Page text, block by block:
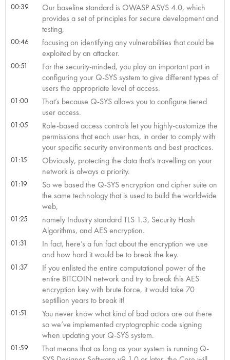
00:39
Our baseline standard is OWASP ASVS 4.0, which
provides a set of principles for secure development and
testing,
00:46
focusing on identifying any vulnerabilities that could be
exploited by an attacker.
00:51
For the security-minded, you play an important part in
configuring your Q-SYS system to give different types of
users the appropriate level of access.
01:00
That’s because Q-SYS allows you to configure tiered
user access.
01:05
Role-based access controls let you highly-customize the
permissions that each user has, in order to comply with
your specific security environments and best practices.
01:15
Obviously, protecting the data that's travelling on your
network is always a priority.
01:19
So we based the Q-SYS encryption and cipher suite on
the same technology that is used to build the worldwide
web,
01:25
namely Industry standard TLS 1.3, Security Hash
Algorithms, and AES encryption.
01:31
In fact, here’s a fun fact about the encryption we use
and how hard it would be to break the key.
01:37
If you enlisted the entire computational power of the
entire BITCOIN network and try to break this AES
encryption key with brute force, it would take 70
septillion years to break it!
01:51
You never know what kind of bad actors are out there
so we’ve implemented cryptographic code signing
when updating your Q-SYS system.
01:59
That means that as long as your system is running Q-